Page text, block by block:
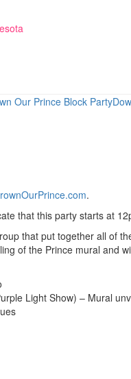
Our Prince Block Party
.
that this party starts at
that put together all of
of the Prince mural and
Light Show) – Mural